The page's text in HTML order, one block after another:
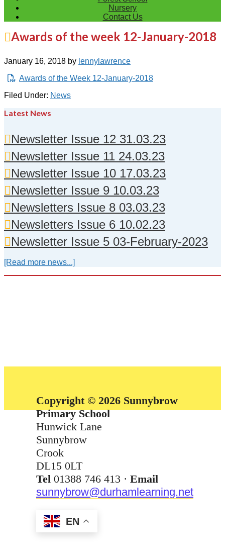
Nursery
Contact Us
Awards of the week 12-January-2018
January 16, 2018 by lennylawrence
Awards of the Week 12-January-2018
Filed Under: News
Latest News
Newsletter Issue 12 31.03.23
Newsletter Issue 11 24.03.23
Newsletter Issue 10 17.03.23
Newsletter Issue 9 10.03.23
Newsletters Issue 8 03.03.23
Newsletters Issue 6 10.02.23
Newsletter Issue 5 03-February-2023
[Read more news...]
Copyright © 2026 Sunnybrow
Primary School
Hunwick Lane
Sunnybrow
Crook
DL15 0LT
Tel 01388 746 413 · Email
sunnybrow@durhamlearning.net
EN